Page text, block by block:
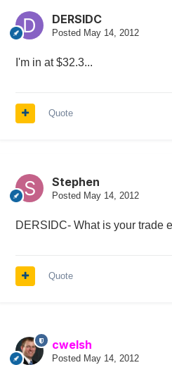
DERSIDC
Posted May 14, 2012
I'm in at $32.3...
Quote
Stephen
Posted May 14, 2012
DERSIDC- What is your trade
Quote
cwelsh
Posted May 14, 2012